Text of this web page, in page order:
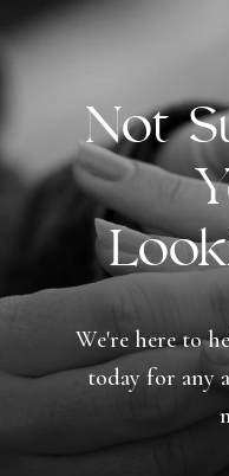
Not
We're here to
today for any